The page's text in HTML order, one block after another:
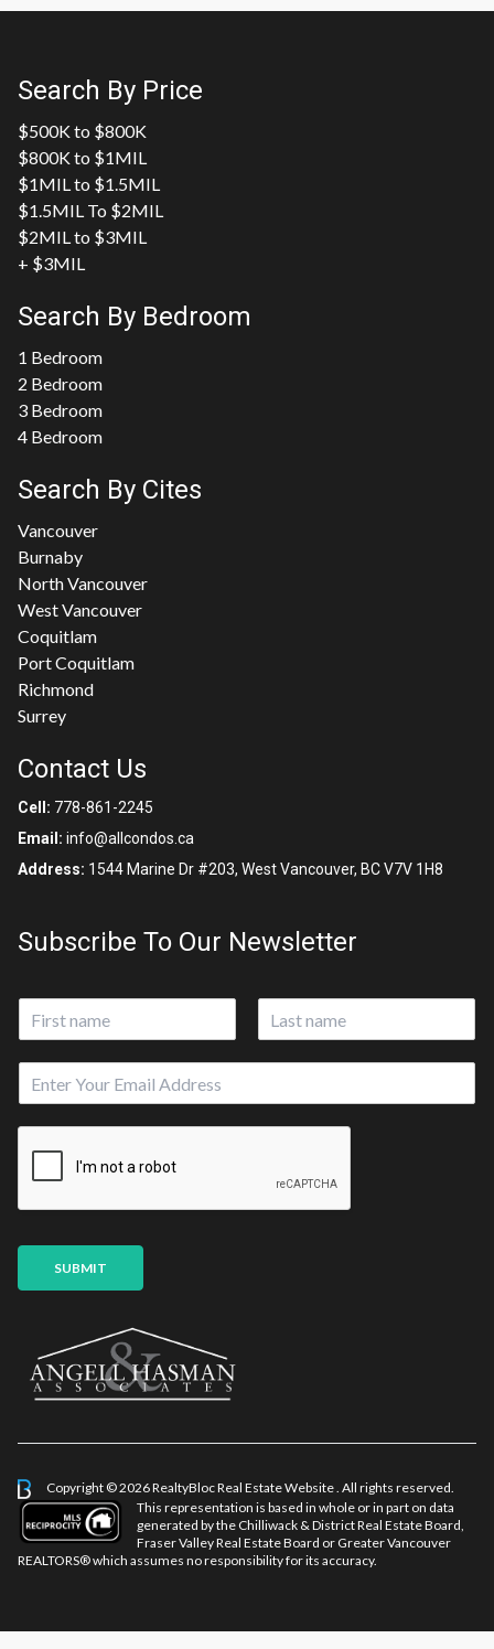
Search By Price
$500K to $800K
$800K to $1MIL
$1MIL to $1.5MIL
$1.5MIL To $2MIL
$2MIL to $3MIL
+ $3MIL
Search By Bedroom
1 Bedroom
2 Bedroom
3 Bedroom
4 Bedroom
Search By Cites
Vancouver
Burnaby
North Vancouver
West Vancouver
Coquitlam
Port Coquitlam
Richmond
Surrey
Contact Us
Cell: 778-861-2245
Email: info@allcondos.ca
Address: 1544 Marine Dr #203, West Vancouver, BC V7V 1H8
Subscribe To Our Newsletter
E
m
a
i
o
E
m
SUBMIT
Copyright © 2026 RealtyBlocReal Estate Website . All rights reserved.
This representation is based in whole or in part on data
generated by the Chilliwack & District Real Estate Board,
Fraser Valley Real Estate Board or Greater Vancouver
REALTORS® which assumes no responsibility for its accuracy.